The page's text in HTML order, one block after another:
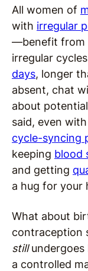
All women of
with irregular
—benefit from
irregular
days, longer
absent, chat
about
said, even
cycle-syncing
keeping blood
and getting
a hug for your
What about
contraception
stillundergoes
a controlled